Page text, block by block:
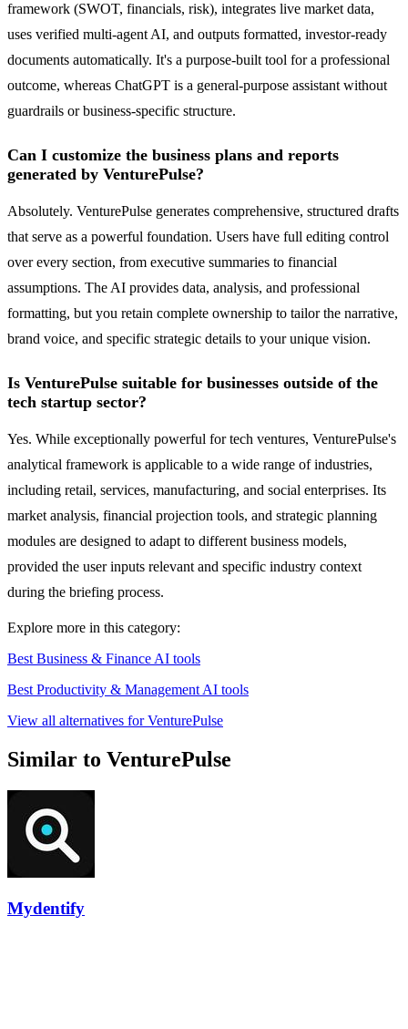
framework (SWOT, financials, risk), integrates live market data,
uses verified multi-agent AI, and outputs formatted, investor-ready
documents automatically. It's a purpose-built tool for a professional
outcome, whereas ChatGPT is a general-purpose assistant without
guardrails or business-specific structure.
Can I customize the business plans and reports
generated by VenturePulse?
Absolutely. VenturePulse generates comprehensive, structured drafts
that serve as a powerful foundation. Users have full editing control
over every section, from executive summaries to financial
assumptions. The AI provides data, analysis, and professional
formatting, but you retain complete ownership to tailor the narrative,
brand voice, and specific strategic details to your unique vision.
Is VenturePulse suitable for businesses outside of the
tech startup sector?
Yes. While exceptionally powerful for tech ventures, VenturePulse's
analytical framework is applicable to a wide range of industries,
including retail, services, manufacturing, and social enterprises. Its
market analysis, financial projection tools, and strategic planning
modules are designed to adapt to different business models,
provided the user inputs relevant and specific industry context
during the briefing process.
Explore more in this category:
Best Business & Finance AI tools
Best Productivity & Management AI tools
View all alternatives for VenturePulse
Similar to VenturePulse
Mydentify